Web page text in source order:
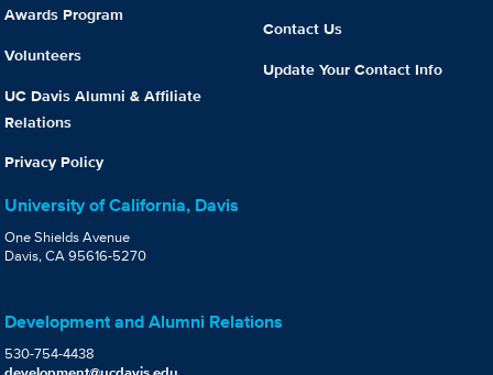
Awards Program
Volunteers
UC Davis Alumni & Affiliate
Relations
Privacy Policy
Contact Us
Update Your Contact Info
University of California, Davis
One Shields Avenue
Davis, CA 95616-5270
Development and Alumni Relations
530-754-4438